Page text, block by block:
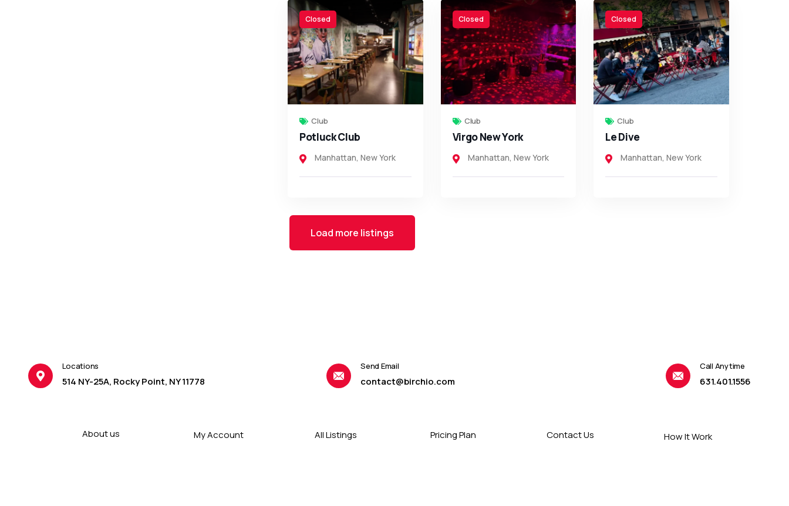
Closed
Club
Potluck Club
Manhattan, New York
Closed
Club
Virgo New York
Manhattan, New York
Closed
Club
Le Dive
Manhattan,New York
Load more listings
Locations
514 NY-25A, Rocky Point, NY 11778
Send Email
contact@birchio.com
Call Anytime
631.401.1556
About us My Account All Listings Pricing Plan Contact Us How It Work